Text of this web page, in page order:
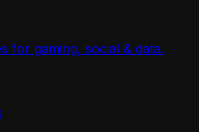
for gaming, social & data.